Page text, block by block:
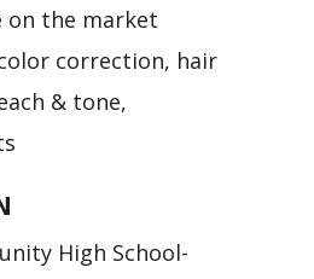
on the market
correction, hair
& tone,
High School-